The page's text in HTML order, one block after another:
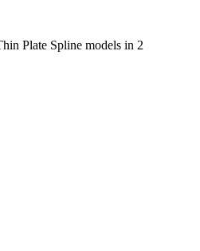
Plate Spline models in 2